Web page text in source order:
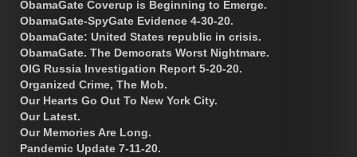
ObamaGate Coverup is Beginning to Emerge.
ObamaGate-SpyGate Evidence 4-30-20.
ObamaGate: United States republic in crisis.
ObamaGate. The Democrats Worst Nightmare.
OIG Russia Investigation Report 5-20-20.
Organized Crime, The Mob.
Our Hearts Go Out To New York City.
Our Latest.
Our Memories Are Long.
Pandemic Update 7-11-20.